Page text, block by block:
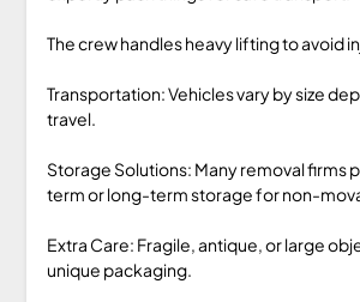
The crew handles heavy lifting to avoid
Transportation: Vehicles vary by size
travel.
Storage Solutions: Many removal firms
term or long-term storage for non-
Extra Care: Fragile, antique, or large
unique packaging.